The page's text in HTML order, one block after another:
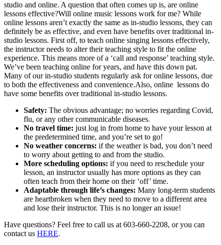
studio and online. A question that often comes up is, are online
lessons effective?Will online music lessons work for me? While
online lessons aren’t exactly the same as in-studio lessons, they can
definitely be as effective, and even have benefits over traditional in-
studio lessons. First off, to teach online singing lessons effectively,
the instructor needs to alter their teaching style to fit the online
experience. This means more of a ‘call and response’ teaching style.
We’ve been teaching online for years, and have this down pat.
Many of our in-studio students regularly ask for online lessons, due
to both the effectiveness and convenience.Also, online lessons do
have some benefits over traditional in-studio lessons.
Safety: The obvious advantage; no worries regarding Covid,
flu, or any other communicable diseases.
No travel time: just log in from home to have your lesson at
the predetermined time, and you’re set to go!
No weather concerns: if the weather is bad, you don’t need
to worry about getting to and from the studio.
More scheduling options: if you need to reschedule your
lesson, an instructor usually has more options as they can
often teach from their home on their ‘off’ time.
Adaptable through life’s changes: Many long-term students
are heartbroken when they need to move to a different area
and lose their instructor. This is no longer an issue!
Have questions? Feel free to call us at 603-660-2208, or you can
contact us HERE.